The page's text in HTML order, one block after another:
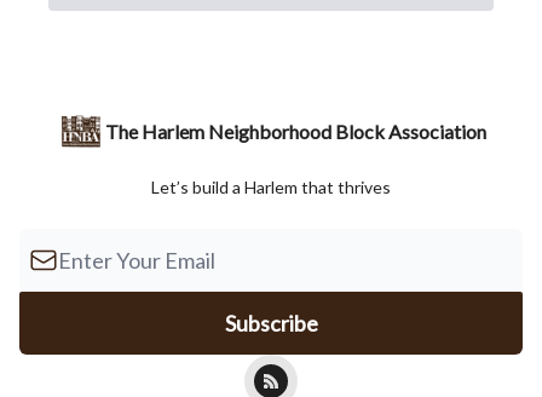
The Harlem Neighborhood Block Association
Let’s build a Harlem that thrives